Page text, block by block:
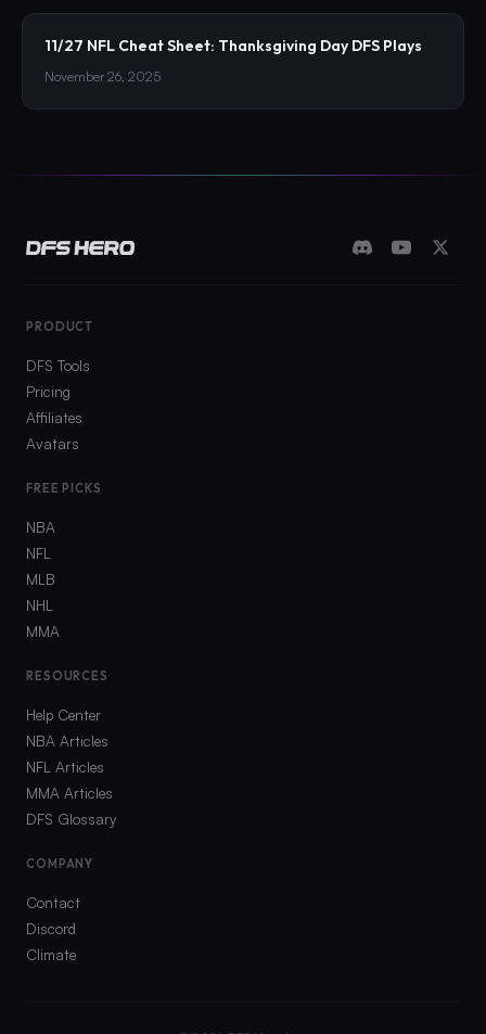
11/27 NFL Cheat Sheet: Thanksgiving Day DFS Plays
November 26, 2025
PRODUCT
DFS Tools
Pricing
Affiliates
Avatars
FREE PICKS
NBA
NFL
MLB
NHL
MMA
RESOURCES
Help Center
NBA Articles
NFL Articles
MMA Articles
DFS Glossary
COMPANY
Contact
Discord
Climate